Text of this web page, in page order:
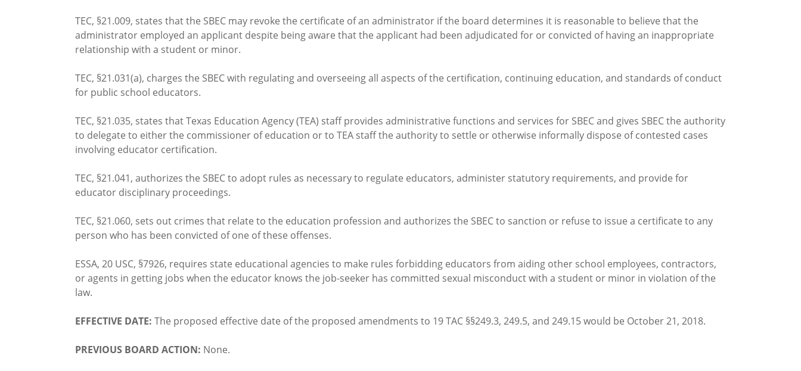
TEC, §21.009, states that the SBEC may revoke the certificate of an administrator if the board determines it is reasonable to believe that the
administrator employed an applicant despite being aware that the applicant had been adjudicated for or convicted of having an inappropriate
relationship with a student or minor.
TEC, §21.031(a), charges the SBEC with regulating and overseeing all aspects of the certification, continuing education, and standards of conduct
for public school educators.
TEC, §21.035, states that Texas Education Agency (TEA) staff provides administrative functions and services for SBEC and gives SBEC the authority
to delegate to either the commissioner of education or to TEA staff the authority to settle or otherwise informally dispose of contested cases
involving educator certification.
TEC, §21.041, authorizes the SBEC to adopt rules as necessary to regulate educators, administer statutory requirements, and provide for
educator disciplinary proceedings.
TEC, §21.060, sets out crimes that relate to the education profession and authorizes the SBEC to sanction or refuse to issue a certificate to any
person who has been convicted of one of these offenses.
ESSA, 20 USC, §7926, requires state educational agencies to make rules forbidding educators from aiding other school employees, contractors,
or agents in getting jobs when the educator knows the job-seeker has committed sexual misconduct with a student or minor in violation of the
law.
EFFECTIVE DATE: The proposed effective date of the proposed amendments to 19 TAC §§249.3, 249.5, and 249.15 would be October 21, 2018.
PREVIOUS BOARD ACTION: None.